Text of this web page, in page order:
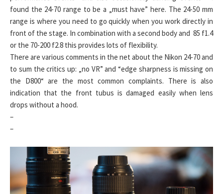
found the 24-70 range to be a „must have” here. The 24-50 mm
range is where you need to go quickly when you work directly in
front of the stage. In combination with a second body and 85 f1.4
or the 70-200 f2.8 this provides lots of flexibility.
There are various comments in the net about the Nikon 24-70 and
to sum the critics up: „no VR” and “edge sharpness is missing on
the D800“ are the most common complaints. There is also
indication that the front tubus is damaged easily when lens
drops without a hood.
–
–